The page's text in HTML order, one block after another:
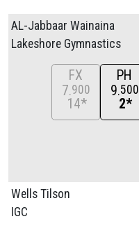
AL-Jabbaar Wainaina
Lakeshore Gymnastics
FX
7 900
14*
PH
9 500
2*
Wells Tilson
IGC